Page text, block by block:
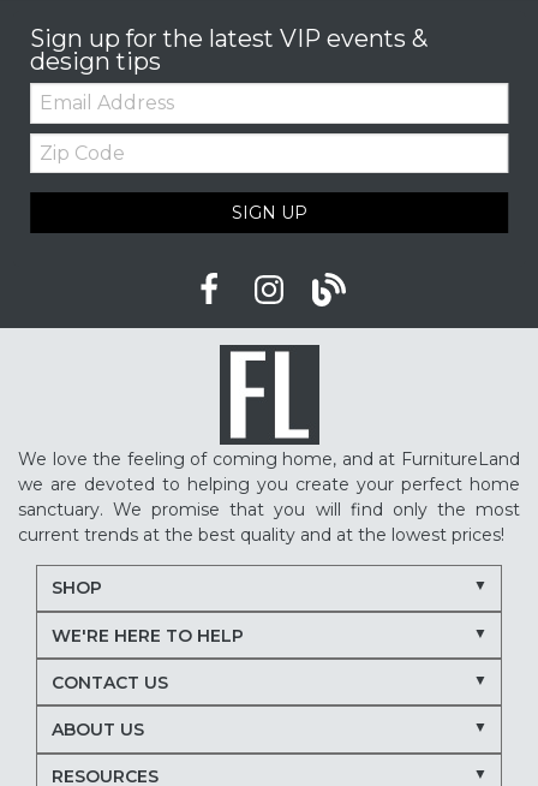
Sign up for the latest VIP events &
design tips
Email:
Zip
Code
SIGN UP
We love the feeling of coming home, and at FurnitureLand
we are devoted to helping you create your perfect home
sanctuary. We promise that you will find only the most
current trends at the best quality and at the lowest prices!
SHOP
WE'RE HERE TO HELP
CONTACT US
ABOUT US
RESOURCES